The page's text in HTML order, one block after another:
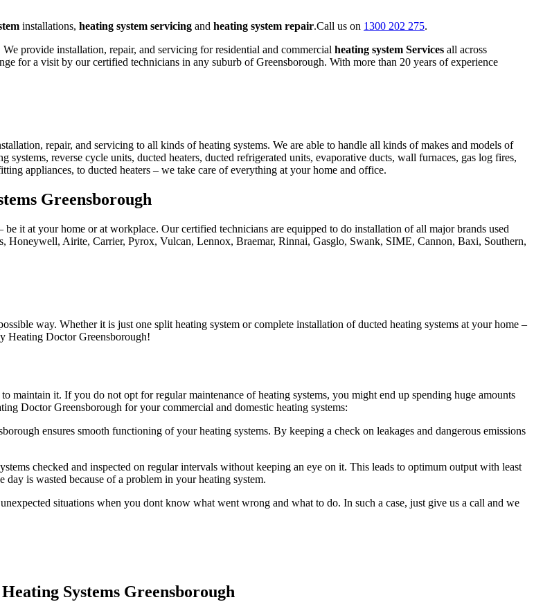
installations, heating system servicing and heating system repair.Call us on 1300 202 275.
provide installation, repair, and servicing for residential and commercial heating system Services all across
for a visit by our certified technicians in any suburb of Greensborough. With more than 20 years of experience
repair, and servicing to all kinds of heating systems. We are able to handle all kinds of makes and models of
systems, reverse cycle units, ducted heaters, ducted refrigerated units, evaporative ducts, wall furnaces, gas log fires,
appliances, to ducted heaters – we take care of everything at your home and office.
Greensborough
it at your home or at workplace. Our certified technicians are equipped to do installation of all major brands used
Honeywell, Airite, Carrier, Pyrox, Vulcan, Lennox, Braemar, Rinnai, Gasglo, Swank, SIME, Cannon, Baxi, Southern,
way. Whether it is just one split heating system or complete installation of ducted heating systems at your home –
Heating Doctor Greensborough!
maintain it. If you do not opt for regular maintenance of heating systems, you might end up spending huge amounts
Doctor Greensborough for your commercial and domestic heating systems:
ensures smooth functioning of your heating systems. By keeping a check on leakages and dangerous emissions
checked and inspected on regular intervals without keeping an eye on it. This leads to optimum output with least
is wasted because of a problem in your heating system.
situations when you dont know what went wrong and what to do. In such a case, just give us a call and we
Systems Greensborough